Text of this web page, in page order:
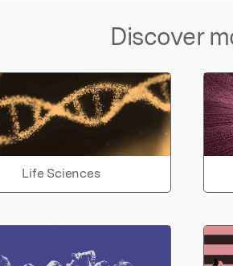
Discover
Life Sciences